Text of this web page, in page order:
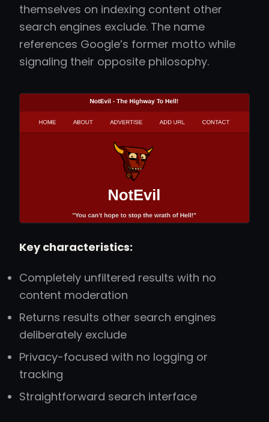
themselves on indexing content other
search engines exclude. The name
references Google’s former motto while
signaling their opposite philosophy.
Key characteristics:
Completely unfiltered results with no
content moderation
Returns results other search engines
deliberately exclude
Privacy-focused with no logging or
tracking
Straightforward search interface